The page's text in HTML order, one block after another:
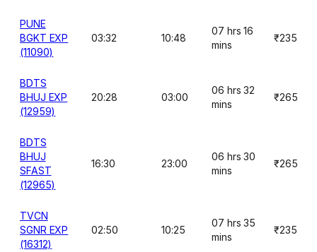
PUNE
BGKT EXP
(11090)
03:32 10:48
07 hrs 16
mins
₹235
BDTS
BHUJ EXP
(12959)
20:28 03:00
06 hrs 32
mins
₹265
BDTS
BHUJ
SFAST
(12965)
16:30 23:00
06 hrs 30
mins
₹265
TVCN
SGNR EXP
(16312)
02:50 10:25
07 hrs 35
mins
₹235